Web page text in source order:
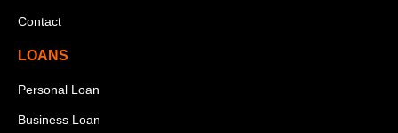
Contact
LOANS
Personal Loan
Business Loan